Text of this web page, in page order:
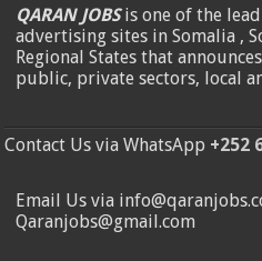
QARAN JOBSis one of the
advertising sites in Somalia ,
Regional States that
public, private sectors, local
Contact Us via WhatsApp +252
Email Us via
Qaranjobs@gmail.com